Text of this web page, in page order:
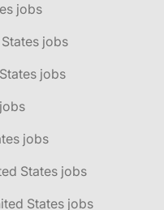
jobs
jobs
jobs
jobs
States jobs
States jobs